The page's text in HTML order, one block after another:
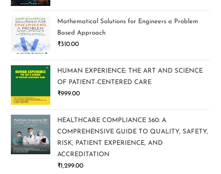
Mathematical Solutions for Engineers a Problem
Based Approach
₹310.00
HUMAN EXPERIENCE: THE ART AND SCIENCE
OF PATIENT-CENTERED CARE
₹999.00
HEALTHCARE COMPLIANCE 360: A
COMPREHENSIVE GUIDE TO QUALITY, SAFETY,
RISK, PATIENT EXPERIENCE, AND
ACCREDITATION
₹1,299.00